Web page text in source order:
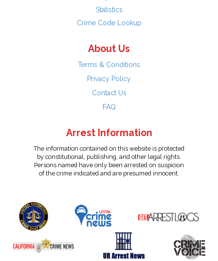
Statistics
Crime Code Lookup
About Us
Terms & Conditions
Privacy Policy
Contact Us
FAQ
Arrest Information
The information contained on this website is protected
by constitutional, publishing, and other legal rights.
Persons named have only been arrested on suspicion
of the crime indicated and are presumed innocent.